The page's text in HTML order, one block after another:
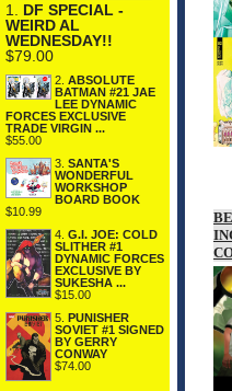
1. DF SPECIAL -
WEIRD AL
WEDNESDAY!!
$79.00
2. ABSOLUTE
BATMAN #21 JAE
LEE DYNAMIC
FORCES EXCLUSIVE
TRADE VIRGIN ...
$55.00
3. SANTA'S
WONDERFUL
WORKSHOP
BOARD BOOK
$10.99
4. G.I. JOE: COLD
SLITHER #1
DYNAMIC FORCES
EXCLUSIVE BY
SUKESHA ...
$15.00
5. PUNISHER
SOVIET #1 SIGNED
BY GERRY
CONWAY
$74.00